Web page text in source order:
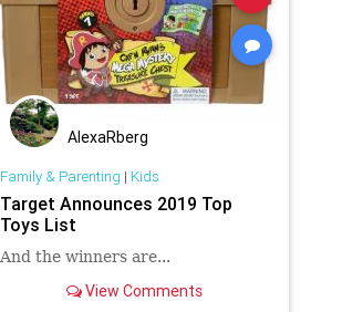
AlexaRberg
Family & Parenting | Kids
Target Announces 2019 Top
Toys List
And the winners are...
View Comments